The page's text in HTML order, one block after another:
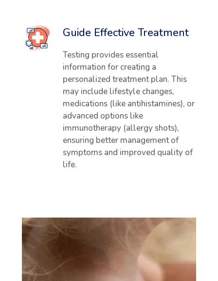
Guide Effective Treatment
Testing provides essential
information for creating a
personalized treatment plan. This
may include lifestyle changes,
medications (like antihistamines), or
advanced options like
immunotherapy (allergy shots),
ensuring better management of
symptoms and improved quality of
life.